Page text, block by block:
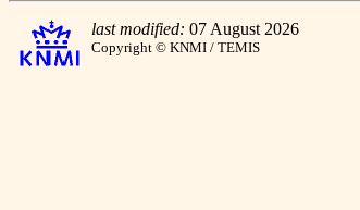
last modified: 07 August 2026
Copyright © KNMI / TEMIS